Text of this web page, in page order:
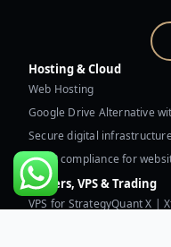
Hosting & Cloud
Web Hosting
Google Drive Alternative
Secure digital
GDPR compliance for
Servers, VPS & Trading
VPS for StrategyQuant X |